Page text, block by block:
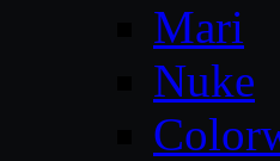
Mari
Nuke